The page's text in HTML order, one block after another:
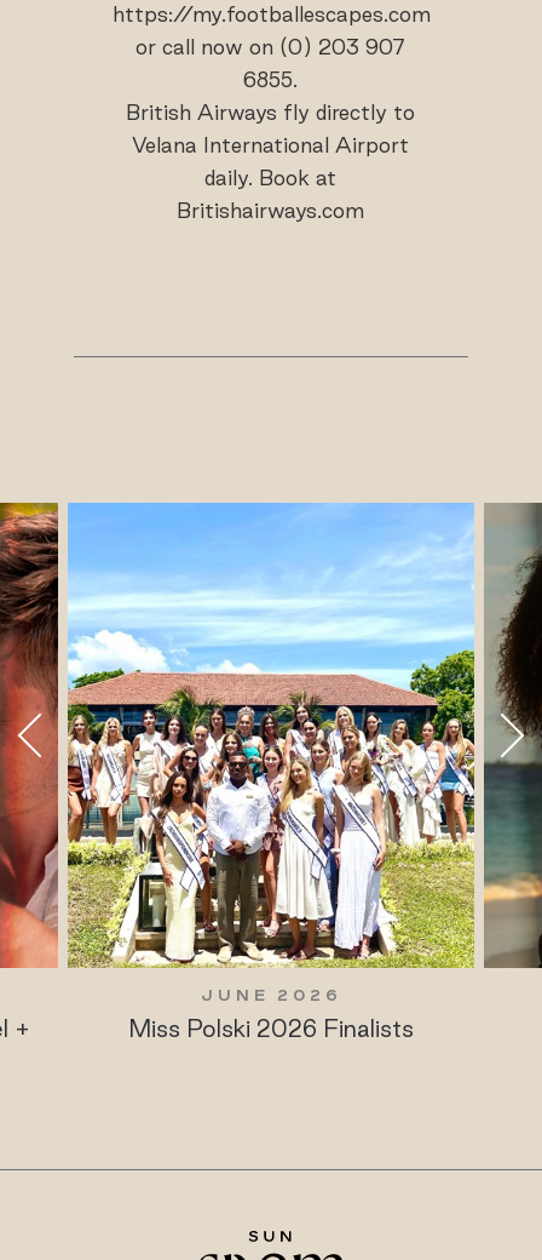
https://my.footballescapes.com
or call now on (0) 203 907
6855.
British Airways fly directly to
Velana International Airport
daily. Book at
Britishairways.com
2026 Finalists
Maldives